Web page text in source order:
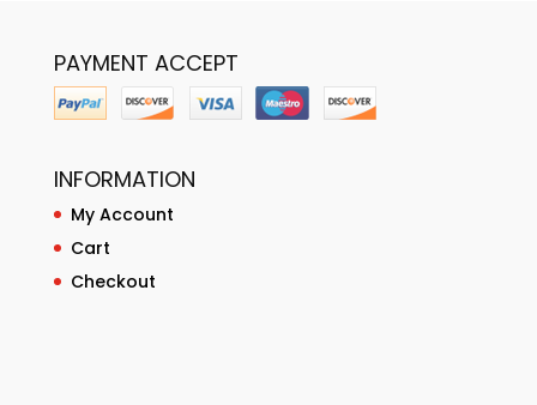
PAYMENT ACCEPT
INFORMATION
My Account
Cart
Checkout